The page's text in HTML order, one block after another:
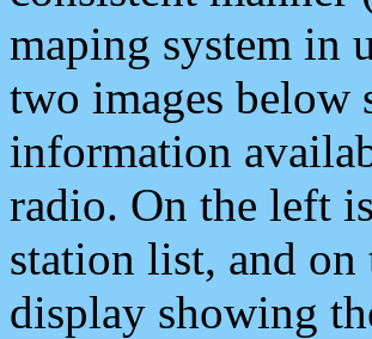
maping system in
two images below
information
radio. On the left
station list, and on
display showing